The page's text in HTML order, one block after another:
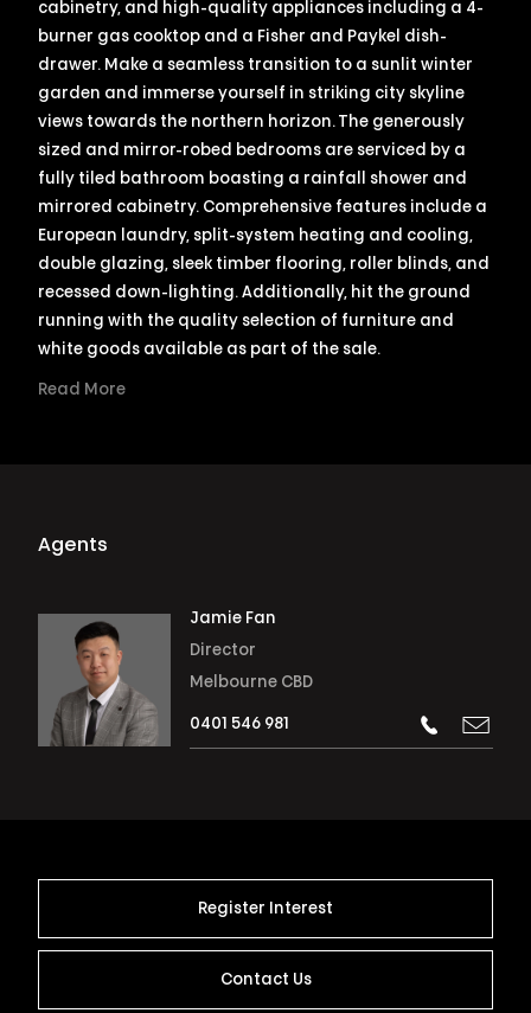
cabinetry, and high-quality appliances including a 4-
burner gas cooktop and a Fisher and Paykel dish-
drawer. Make a seamless transition to a sunlit winter
garden and immerse yourself in striking city skyline
views towards the northern horizon. The generously
sized and mirror-robed bedrooms are serviced by a
fully tiled bathroom boasting a rainfall shower and
mirrored cabinetry. Comprehensive features include a
European laundry, split-system heating and cooling,
double glazing, sleek timber flooring, roller blinds, and
recessed down-lighting. Additionally, hit the ground
running with the quality selection of furniture and
white goods available as part of the sale.
Read More
Agents
Jamie Fan
Director
Melbourne CBD
0401 546 981
Register Interest
Contact Us